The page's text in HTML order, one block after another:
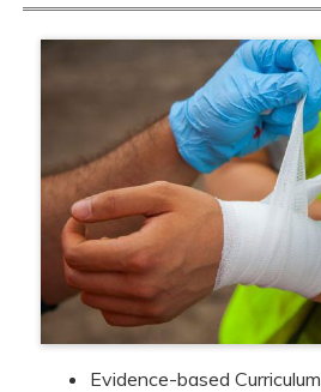
Evidence-based Curriculum